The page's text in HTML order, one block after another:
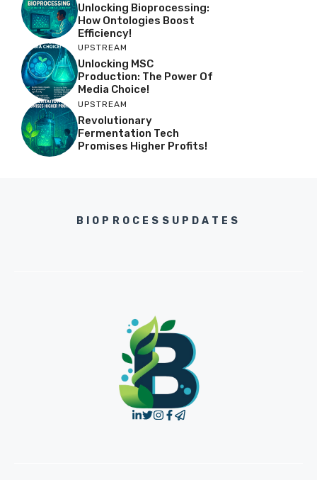
Unlocking Bioprocessing:
How Ontologies Boost
Efficiency!
UPSTREAM
Unlocking MSC
Production: The Power Of
Media Choice!
UPSTREAM
Revolutionary
Fermentation Tech
Promises Higher Profits!
BIOPROCESSUPDATES